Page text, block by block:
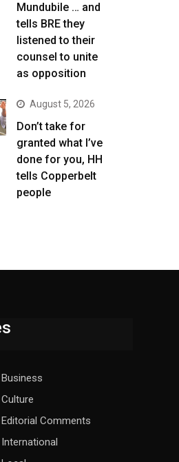
Mundubile … and
tells BRE they
listened to their
counsel to unite
as opposition
August 5, 2026
Don’t take for
granted what I’ve
done for you, HH
tells Copperbelt
people
Business
Culture
Editorial Comments
International